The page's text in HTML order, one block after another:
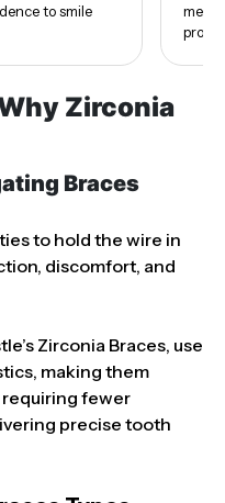
to smile
me. I
proud
Zirconia
Braces
to hold the wire in
discomfort, and
Zirconia Braces, use
making them
requiring fewer
precise tooth